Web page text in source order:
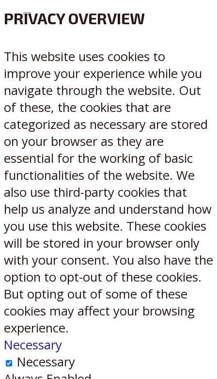
XReddit
PRIVACY OVERVIEW
This website uses cookies to
improve your experience while you
navigate through the website. Out
of these, the cookies that are
categorized as necessary are stored
on your browser as they are
essential for the working of basic
functionalities of the website. We
also use third-party cookies that
help us analyze and understand how
you use this website. These cookies
will be stored in your browser only
with your consent. You also have the
option to opt-out of these cookies.
But opting out of some of these
cookies may affect your browsing
experience.
Necessary
Necessary